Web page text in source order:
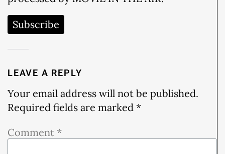
Subscribe
LEAVE A REPLY
Your email address will not be published.
Required fields are marked *
Comment *